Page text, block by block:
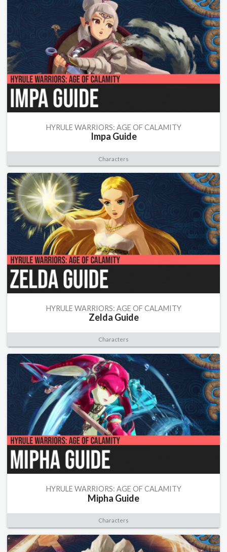
HYRULE WARRIORS: AGE OF CALAMITY
Impa Guide
Characters
HYRULE WARRIORS: AGE OF CALAMITY
Zelda Guide
Characters
HYRULE WARRIORS: AGE OF CALAMITY
Mipha Guide
Characters